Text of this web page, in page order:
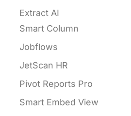
Extract AI
Smart Column
Jobflows
JetScan HR
Pivot Reports Pro
Smart Embed View